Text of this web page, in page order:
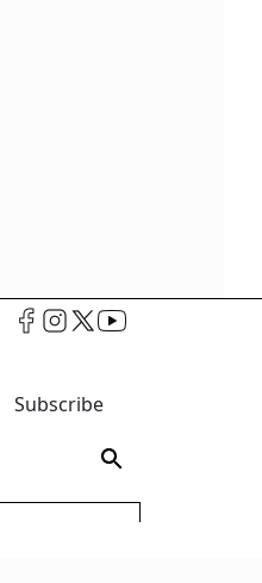
Subscribe